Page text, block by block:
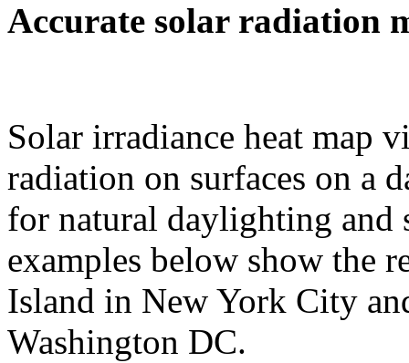
Accurate solar radiation
Solar irradiance heat map
radiation on surfaces on a
for natural daylighting and
examples below show the
Island in New York City
Washington DC.